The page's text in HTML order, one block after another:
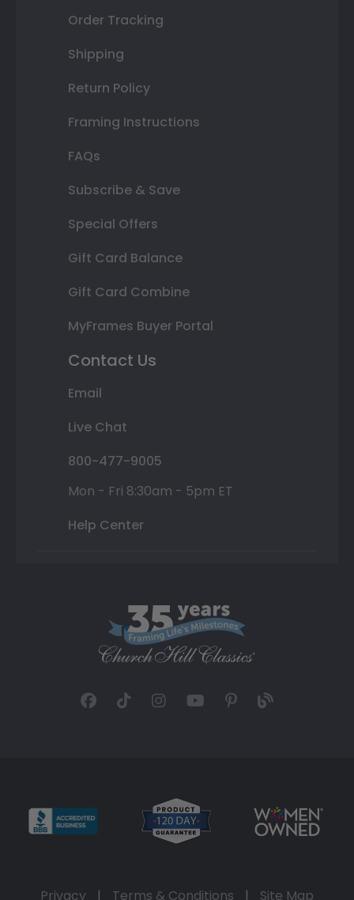
Order Tracking
Shipping
Return Policy
Framing Instructions
FAQs
Subscribe & Save
Special Offers
Gift Card Balance
Gift Card Combine
MyFrames Buyer Portal
Contact Us
Email
Live Chat
800-477-9005
Mon - Fri 8:30am - 5pm ET
Help Center
Privacy | Terms & Conditions | Site Map